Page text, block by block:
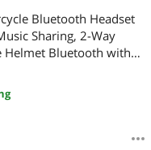
Bluetooth Headset
Sharing, 2-Way
Helmet Bluetooth with
Helmet Intercom
Systems with Hi-FI
Snowmobile/ATV, 2